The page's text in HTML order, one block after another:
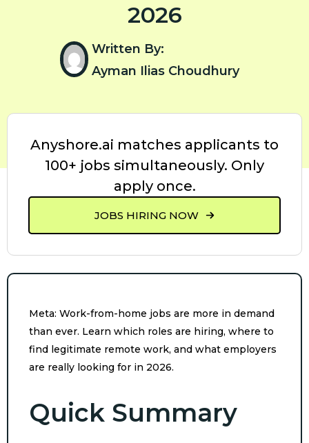
2026
Written By:
Ayman Ilias Choudhury
Anyshore.ai matches applicants to
100+ jobs simultaneously. Only
apply once.
JOBS HIRING NOW
Meta: Work-from-home jobs are more in demand
than ever. Learn which roles are hiring, where to
find legitimate remote work, and what employers
are really looking for in 2026.
Quick Summary